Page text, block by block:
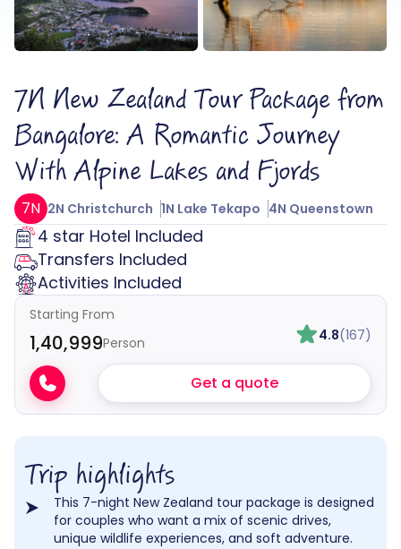
7N New Zealand Tour Package from
Bangalore: A Romantic Journey
With Alpine Lakes and Fjords
7N 2N Christchurch 1N Lake Tekapo 4N Queenstown
4 star Hotel Included
Transfers Included
Activities Included
Starting From
₹1,40,999Person 4.8(167)
Get a quote
Trip highlights
This 7-night New Zealand tour package is designed
for couples who want a mix of scenic drives,
unique wildlife experiences, and soft adventure.